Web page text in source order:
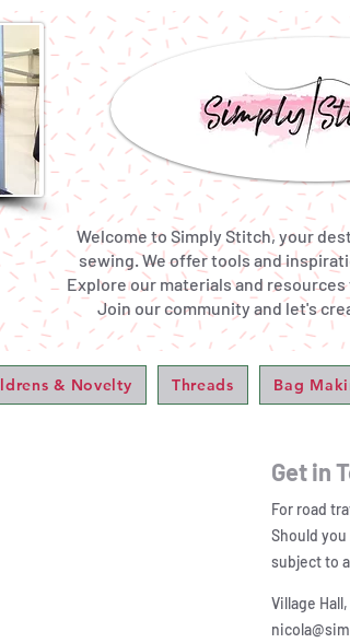
Welcome to Simply Stitch, your
sewing. We offer tools and
Explore our materials and
Join our community and let's
& Novelty Threads Bag
Get in
For road
Should
subject to
Village